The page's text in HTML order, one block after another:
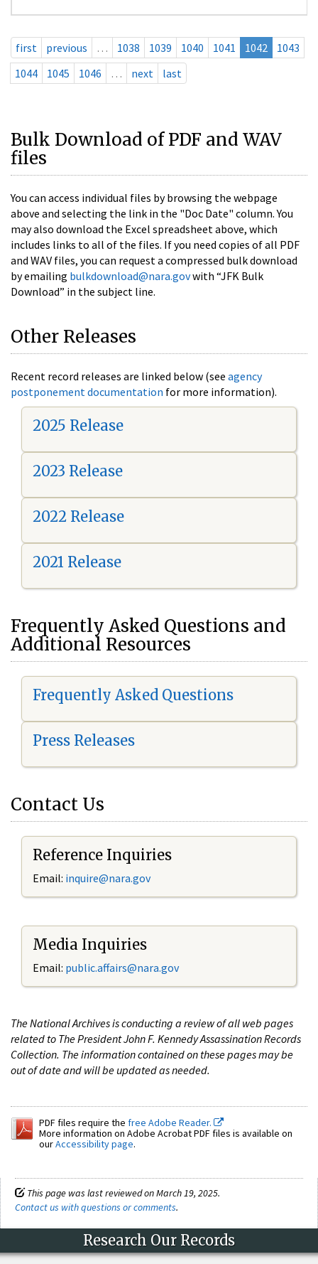
first previous … 1038 1039 1040 1041 1042
1043
1044
1045 1046 … next last
Bulk Download of PDF and WAV
files
You can access individual files by browsing the webpage
above and selecting the link in the "Doc Date" column. You
may also download the Excel spreadsheet above, which
includes links to all of the files. If you need copies of all PDF
and WAV files, you can request a compressed bulk download
by emailing bulkdownload@nara.govwith “JFK Bulk
Download” in the subject line.
Other Releases
Recent record releases are linked below (see agency
postponement documentation for more information).
2025 Release
2023 Release
2022 Release
2021 Release
Frequently Asked Questions and
Additional Resources
Frequently Asked Questions
Press Releases
Contact Us
Reference Inquiries
Email: inquire@nara.gov
Media Inquiries
Email: public.affairs@nara.gov
The National Archives is conducting a review of all web pages
related to The President John F. Kennedy Assassination Records
Collection. The information contained on these pages may be
out of date and will be updated as needed.
PDF files require the free Adobe Reader.
More information on Adobe Acrobat PDF files is available on
ourAccessibility page.
This page was last reviewed on March 19, 2025.
Contact us with questions or comments.
Research Our Records